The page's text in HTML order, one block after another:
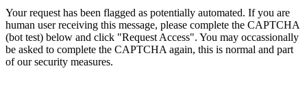
Your request has been flagged as potentially automated. If you are
human user receiving this message, please complete the CAPTCHA
(bot test) below and click "Request Access". You may occassionally
be asked to complete the CAPTCHA again, this is normal and part
of our security measures.